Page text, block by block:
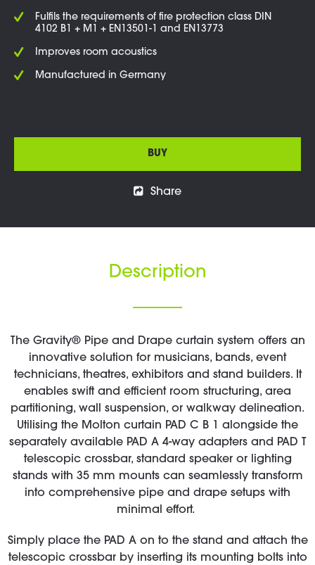
Fulfils the requirements of fire protection class DIN
4102 B1 + M1 + EN13501-1 and EN13773
Improves room acoustics
Manufactured in Germany
BUY
Share
Description
The Gravity® Pipe and Drape curtain system offers an
innovative solution for musicians, bands, event
technicians, theatres, exhibitors and stand builders. It
enables swift and efficient room structuring, area
partitioning, wall suspension, or walkway delineation.
Utilising the Molton curtain PAD C B 1 alongside the
separately available PAD A 4-way adapters and PAD T
telescopic crossbar, standard speaker or lighting
stands with 35 mm mounts can seamlessly transform
into comprehensive pipe and drape setups with
minimal effort.
Simply place the PAD A on to the stand and attach the
telescopic crossbar by inserting its mounting bolts into